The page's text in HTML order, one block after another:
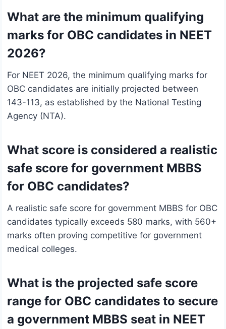
What are the minimum qualifying
marks for OBC candidates in NEET
2026?
For NEET 2026, the minimum qualifying marks for
OBC candidates are initially projected between
143-113, as established by the National Testing
Agency (NTA).
What score is considered a realistic
safe score for government MBBS
for OBC candidates?
A realistic safe score for government MBBS for OBC
candidates typically exceeds 580 marks, with 560+
marks often proving competitive for government
medical colleges.
What is the projected safe score
range for OBC candidates to secure
a government MBBS seat in NEET